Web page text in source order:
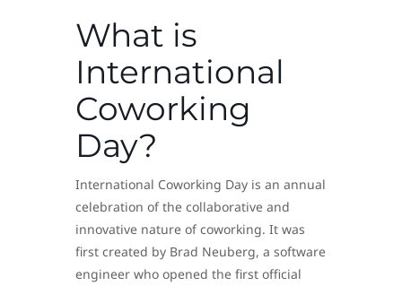
What is
International
Coworking
Day?
International Coworking Day is an annual
celebration of the collaborative and
innovative nature of coworking. It was
first created by Brad Neuberg, a software
engineer who opened the first official